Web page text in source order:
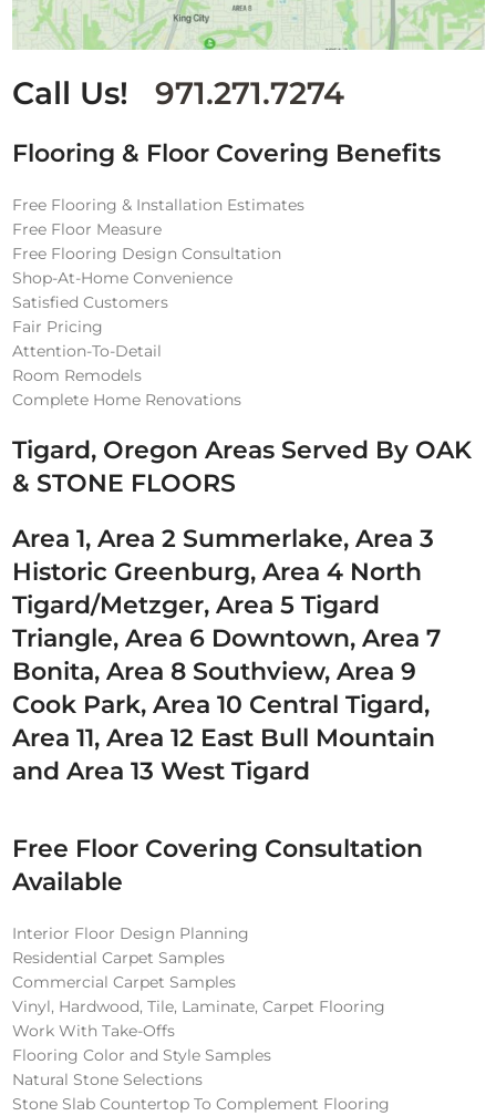
Call Us! 971.271.7274
Flooring & Floor Covering Benefits
Free Flooring & Installation Estimates
Free Floor Measure
Free Flooring Design Consultation
Shop-At-Home Convenience
Satisfied Customers
Fair Pricing
Attention-To-Detail
Room Remodels
Complete Home Renovations
Tigard, Oregon Areas Served By OAK
& STONE FLOORS
Area 1, Area 2 Summerlake, Area 3
Historic Greenburg, Area 4 North
Tigard/Metzger, Area 5 Tigard
Triangle, Area 6 Downtown, Area 7
Bonita, Area 8 Southview, Area 9
Cook Park, Area 10 Central Tigard,
Area 11, Area 12 East Bull Mountain
and Area 13 West Tigard
Free Floor Covering Consultation
Available
Interior Floor Design Planning
Residential Carpet Samples
Commercial Carpet Samples
Vinyl, Hardwood, Tile, Laminate, Carpet Flooring
Work With Take-Offs
Flooring Color and Style Samples
Natural Stone Selections
Stone Slab Countertop To Complement Flooring